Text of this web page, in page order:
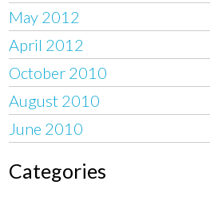
May 2012
April 2012
October 2010
August 2010
June 2010
Categories